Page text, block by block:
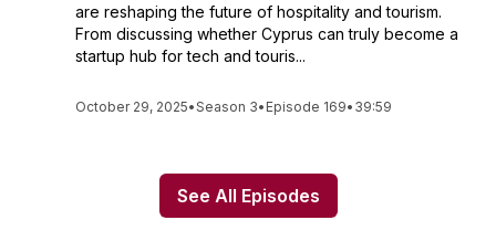
are reshaping the future of hospitality and tourism.
From discussing whether Cyprus can truly become a
startup hub for tech and touris...
October 29, 2025•Season 3• Episode 169• 39:59
See All Episodes